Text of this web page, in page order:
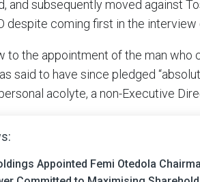
and subsequently moved against
despite coming first in the
to the appointment of the man who
said to have since pledged
acolyte, a non-Executive
Appointed Femi Otedola